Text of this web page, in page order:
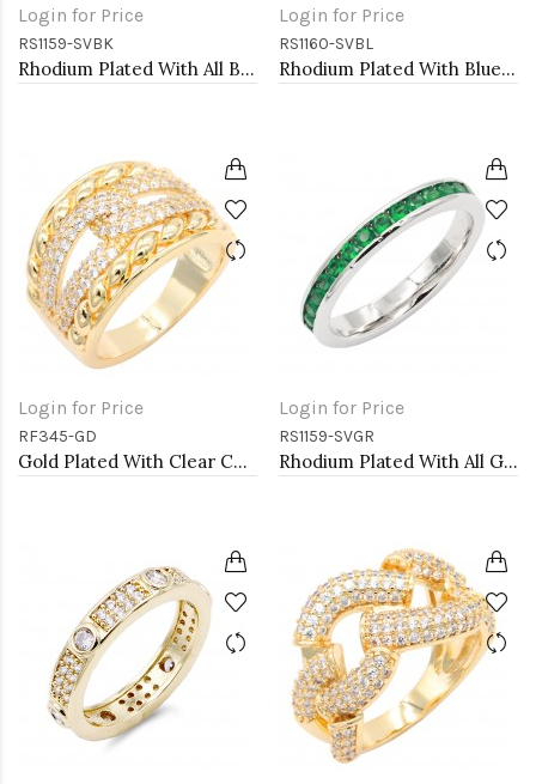
Login for Price
RS1159-SVBK
Rhodium Plated With All Black 3MM CZ Sized Rings, Size 9
Login for Price
RS1160-SVBL
Rhodium Plated With Blue Sapphire & Clear Alternate 3MM CZ Sized Rings, Size 9
Login for Price
RF345-GD
Gold Plated With Clear CZ Sized Rings, Size # 9
Login for Price
RS1159-SVGR
Rhodium Plated With All Green Emerald 3MM CZ Sized Rings, Size 9